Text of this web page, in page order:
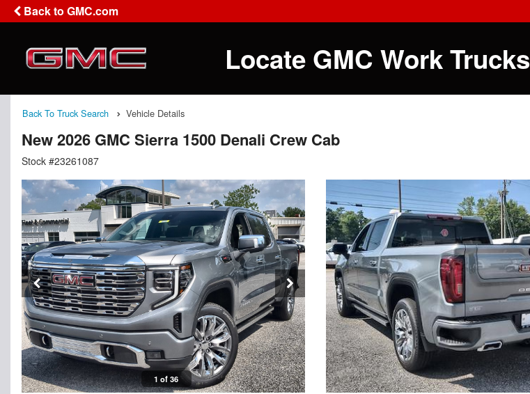
Back to GMC.com
Locate GMC Work Trucks
Back To Truck Search Vehicle Details
New 2026 GMC Sierra 1500 Denali Crew Cab
Stock #23261087
1 of 36